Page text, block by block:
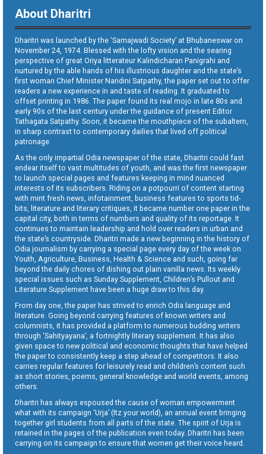
About Dharitri
Dharitri was launched by the ‘Samajwadi Society’ at Bhubaneswar on
November 24, 1974. Blessed with the lofty vision and the searing
perspective of great Oriya litterateur Kalindicharan Panigrahi and
nurtured by the able hands of his illustrious daughter and the state’s
first woman Chief Minister Nandini Satpathy, the paper set out to offer
readers a new experience in and taste of reading. It graduated to
offset printing in 1986. The paper found its real mojo in late 80s and
early 90s of the last century under the guidance of present Editor
Tathagata Satpathy. Soon, it became the mouthpiece of the subaltern,
in sharp contrast to contemporary dailies that lived off political
patronage.
As the only impartial Odia newspaper of the state, Dharitri could fast
endear itself to vast multitudes of youth, and was the first newspaper
to launch special pages and features keeping in mind nuanced
interests of its subscribers. Riding on a potpourri of content starting
with mint fresh news, infotainment, business features to sports tid-
bits, literature and literary critiques, it became number one paper in the
capital city, both in terms of numbers and quality of its reportage. It
continues to maintain leadership and hold over readers in urban and
the state’s countryside. Dharitri made a new beginning in the history of
Odia journalism by carrying a special page every day of the week on
Youth, Agriculture, Business, Health & Science and such, going far
beyond the daily chores of dishing out plain vanilla news. Its weekly
special issues such as Sunday Supplement, Children’s Pullout and
Literature Supplement have been a huge draw to this day.
From day one, the paper has strived to enrich Odia language and
literature. Going beyond carrying features of known writers and
columnists, it has provided a platform to numerous budding writers
through ‘Sahityayana’, a fortnightly literary supplement. It has also
given space to new political and economic thoughts that have helped
the paper to consistently keep a step ahead of competitors. It also
carries regular features for leisurely read and children’s content such
as short stories, poems, general knowledge and world events, among
others.
Dharitri has always espoused the cause of woman empowerment
what with its campaign ‘Urja’ (Itz your world), an annual event bringing
together girl students from all parts of the state. The spirit of Urja is
retained in the pages of the publication even today. Dharitri has been
carrying on its campaign to ensure that women get their voice heard.